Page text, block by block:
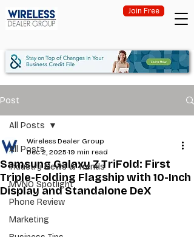
Join Free
Post
All Posts
Industry News & Trends
MVNO Spotlight
Phone Review
Marketing
All Posts
Samsung Galaxy Z TriFold: First
Triple-Folding Flagship with 10-Inch
Display and Standalone DeX
Wireless Dealer Group
Dec 2, 2025 19 min read